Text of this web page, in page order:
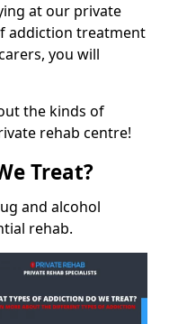
at our private
addiction treatment
you will
the kinds of
rehab centre!
Treat?
and alcohol
rehab.